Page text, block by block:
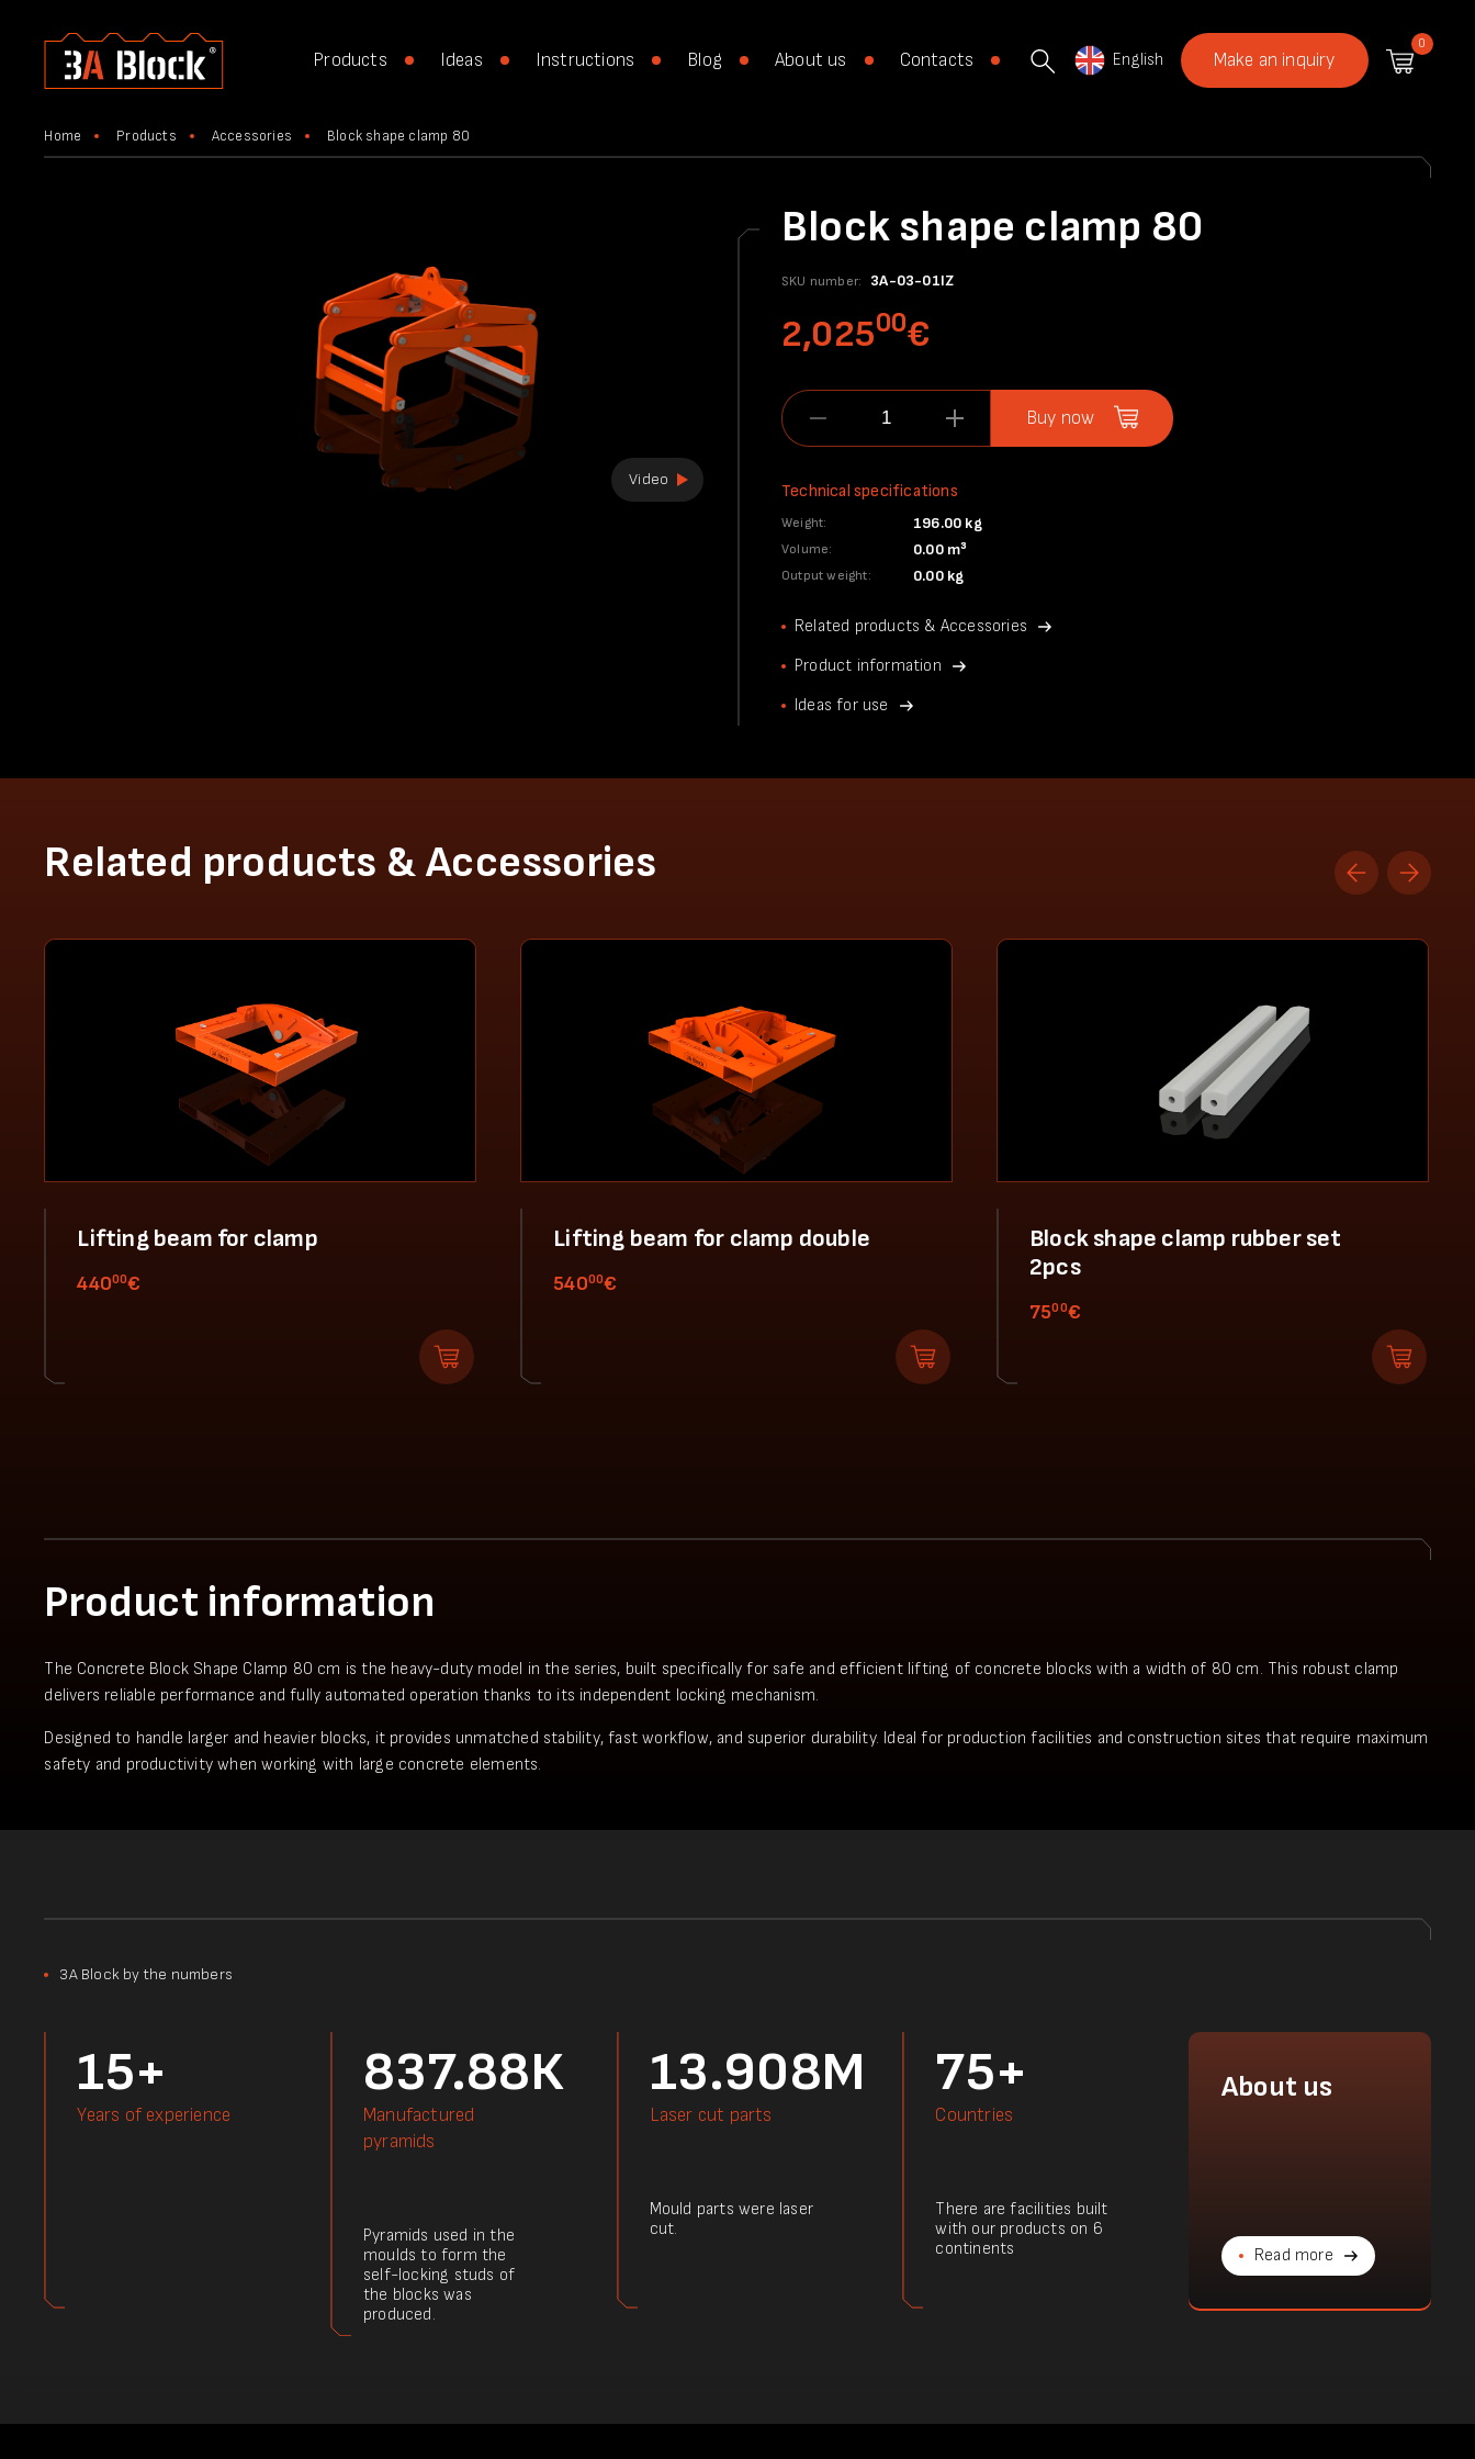
Products Ideas Instructions Blog About us Contacts English Make an inquiry
0
Home Products Accessories Block shape clamp 80
Video
Block shape clamp 80
SKU number: 3A-03-01IZ
2,02500€
Buy now
Technical specifications
Weight: 196.00 kg
Volume: 0.00 m³
Output weight: 0.00 kg
Related products & Accessories
Product information
Ideas for use
Related products & Accessories
Lifting beam for clamp
44000€
Lifting beam for clamp double
54000€
Block shape clamp rubber set
2pcs
7500€
Product information
The Concrete Block Shape Clamp 80 cm is the heavy-duty model in the series, built specifically for safe and efficient lifting of concrete blocks with a width of 80 cm. This robust clamp
delivers reliable performance and fully automated operation thanks to its independent locking mechanism.
Designed to handle larger and heavier blocks, it provides unmatched stability, fast workflow, and superior durability. Ideal for production facilities and construction sites that require maximum
safety and productivity when working with large concrete elements.
3А Block by the numbers
15+
Years of experience
837.88К
Manufactured
pyramids
Pyramids used in the
moulds to form the
self-locking studs of
the blocks was
produced.
13.908M
Laser cut parts
Mould parts were laser
cut.
75+
Countries
There are facilities built
with our products on 6
continents
About us
Read more